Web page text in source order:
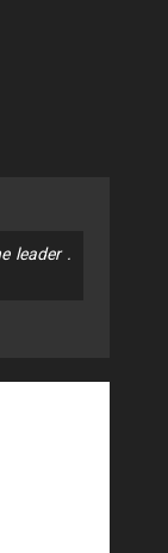
leader .